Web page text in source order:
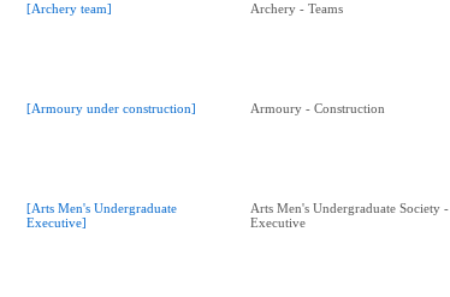
[Archery team] Archery - Teams
[Armoury under construction] Armoury - Construction
[Arts Men's Undergraduate
Executive]
Arts Men's Undergraduate Society -
Executive